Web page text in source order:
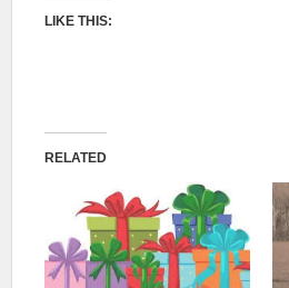
LIKE THIS:
RELATED